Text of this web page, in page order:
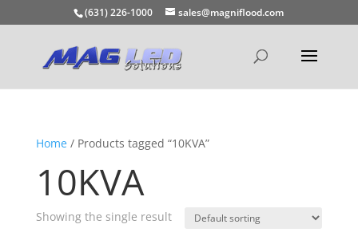
(631) 226-1000 sales@magniflood.com
Home/ Products tagged “10KVA”
10KVA
Showing the single result